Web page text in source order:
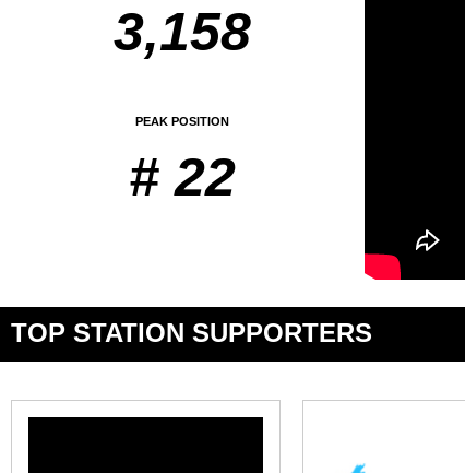
3,158
PEAK POSITION
# 22
TOP STATION SUPPORTERS